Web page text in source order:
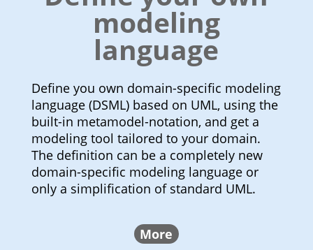
modeling
language
Define you own domain-specific modeling
language (DSML) based on UML, using the
built-in metamodel-notation, and get a
modeling tool tailored to your domain.
The definition can be a completely new
domain-specific modeling language or
only a simplification of standard UML.
More